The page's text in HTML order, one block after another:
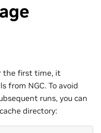
the first time, it
from NGC. To avoid
runs, you can
directory: